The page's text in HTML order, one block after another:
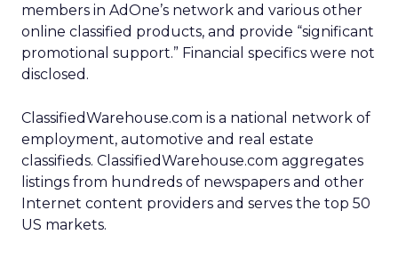
members in AdOne’s network and various other
online classified products, and provide “significant
promotional support.” Financial specifics were not
disclosed.
ClassifiedWarehouse.com is a national network of
employment, automotive and real estate
classifieds. ClassifiedWarehouse.com aggregates
listings from hundreds of newspapers and other
Internet content providers and serves the top 50
US markets.